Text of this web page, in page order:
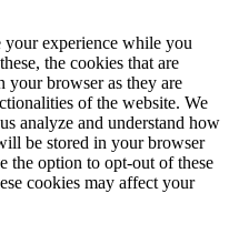
your experience while you
the cookies that are
your browser as they are
of the website. We
analyze and understand how
be stored in your browser
the option to opt-out of these
cookies may affect your